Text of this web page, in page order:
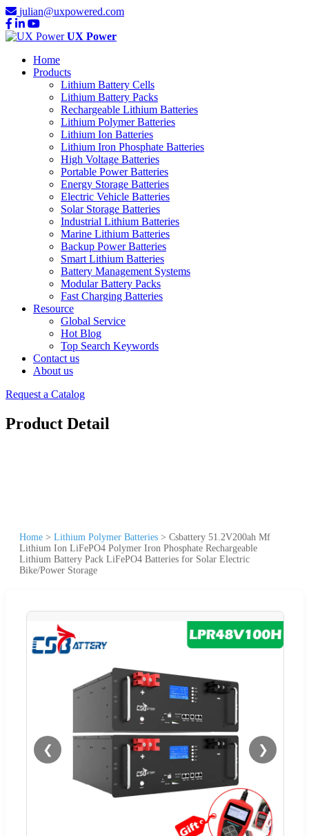
julian@uxpowered.com
UX Power
Home
Products
Lithium Battery Cells
Lithium Battery Packs
Rechargeable Lithium Batteries
Lithium Polymer Batteries
Lithium Ion Batteries
Lithium Iron Phosphate Batteries
High Voltage Batteries
Portable Power Batteries
Energy Storage Batteries
Electric Vehicle Batteries
Solar Storage Batteries
Industrial Lithium Batteries
Marine Lithium Batteries
Backup Power Batteries
Smart Lithium Batteries
Battery Management Systems
Modular Battery Packs
Fast Charging Batteries
Resource
Global Service
Hot Blog
Top Search Keywords
Contact us
About us
Request a Catalog
Product Detail
Home > Lithium Polymer Batteries > Csbattery 51.2V200ah Mf
Lithium Ion LiFePO4 Polymer Iron Phosphate Rechargeable
Lithium Battery Pack LiFePO4 Batteries for Solar Electric
Bike/Power Storage
❮ ❯